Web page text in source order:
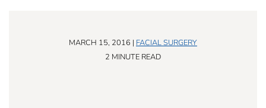
MARCH 15, 2016 | FACIAL SURGERY
2 MINUTE READ